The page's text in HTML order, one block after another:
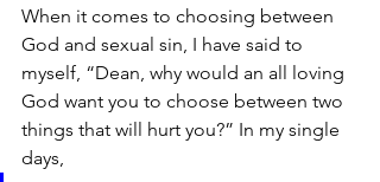
When it comes to choosing between
God and sexual sin, I have said to
myself, “Dean, why would an all loving
God want you to choose between two
things that will hurt you?” In my single
days,